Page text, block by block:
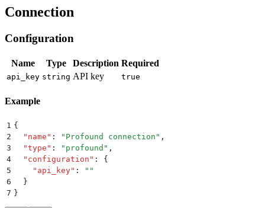
Connection
Configuration
Name Type Description Required
api_key string API key true
Example
1 {
2
  "
name " : " Profound connection " ,
3
  "
type " : " profound " ,
4
  "
configuration " :
{
5
    "
api_key" :
""
6
  }
7 }